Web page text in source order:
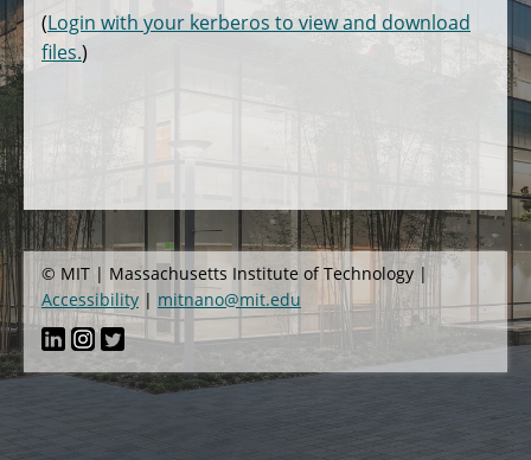
(Login with your kerberos to view and download
files.)
© MIT | Massachusetts Institute of Technology |
Accessibility | mitnano@mit.edu